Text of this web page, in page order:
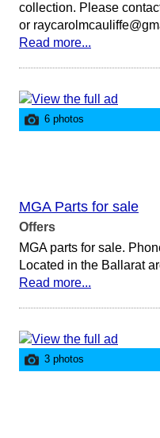
collection. Please
or
Read more...
6 photos
MGA Parts for sale
Offers
MGA parts for sale.
Located in the Ballarat
Read more...
3 photos